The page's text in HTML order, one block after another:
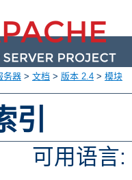
务器 > 文档 > 版本 2.4 > 模块
引
可用语言: